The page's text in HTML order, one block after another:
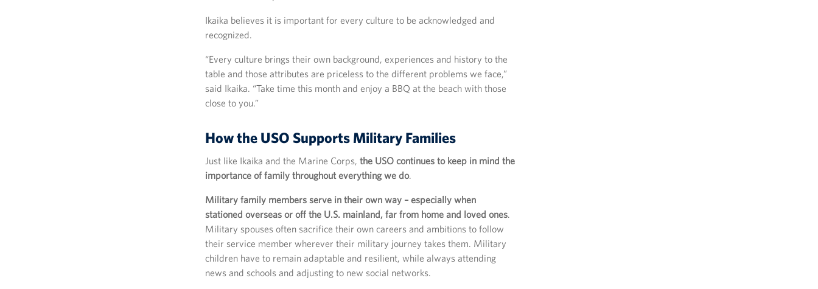
Ikaika believes it is important for every culture to be acknowledged and
recognized.
“Every culture brings their own background, experiences and history to the
table and those attributes are priceless to the different problems we face,”
said Ikaika. “Take time this month and enjoy a BBQ at the beach with those
close to you.”
How the USO Supports Military Families
Just like Ikaika and the Marine Corps, the USO continues to keep in mind the
importance of family throughout everything we do.
Military family members serve in their own way – especially when
stationed overseas or off the U.S. mainland, far from home and loved ones.
Military spouses often sacrifice their own careers and ambitions to follow
their service member wherever their military journey takes them. Military
children have to remain adaptable and resilient, while always attending
news and schools and adjusting to new social networks.